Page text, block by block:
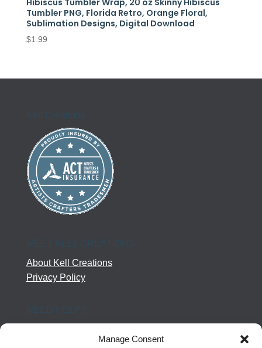
Manage Consent
Hibiscus Tumbler Wrap, 20 oz Skinny Hibiscus
Tumbler PNG, Florida Retro, Orange Floral,
Sublimation Designs, Digital Download
$1.99
Kell Creations
MEET KELL CREATIONS
About Kell Creations
Privacy Policy